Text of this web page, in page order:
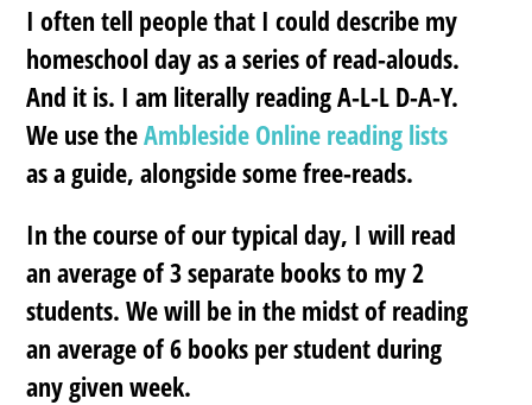
I often tell people that I could describe my
homeschool day as a series of read-alouds.
And it is. I am literally reading A-L-L D-A-Y.
We use theAmbleside Online reading lists
as a guide, alongside some free-reads.
In the course of our typical day, I will read
an average of 3 separate books to my 2
students. We will be in the midst of reading
an average of 6 books per student during
any given week.